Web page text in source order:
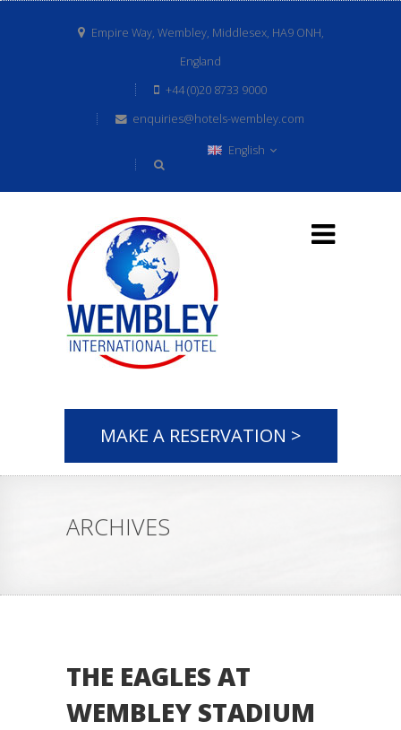
Empire Way, Wembley, Middlesex, HA9 ONH,
England
+44 (0)20 8733 9000
enquiries@hotels-wembley.com
English
MAKE A RESERVATION >
ARCHIVES
THE EAGLES AT
WEMBLEY STADIUM